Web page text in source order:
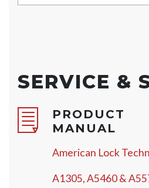
SERVICE &
PRODUCT
MANUAL
American Lock
A1305, A5460 &